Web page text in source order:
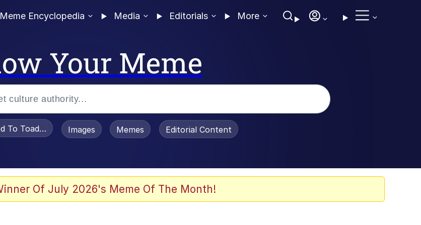
Meme Encyclopedia Media Editorials More
Your Meme
To Toadsworth / Toadsworth Is Dead
Images Memes Editorial Content
Of July 2026's Meme Of The Month!